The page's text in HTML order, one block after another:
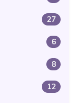
27
6
8
12